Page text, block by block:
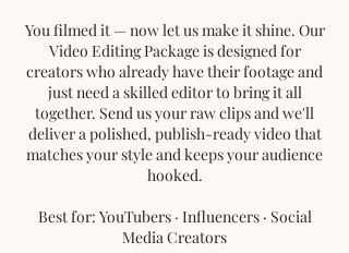
You filmed it — now let us make it shine. Our
Video Editing Package is designed for
creators who already have their footage and
just need a skilled editor to bring it all
together. Send us your raw clips and we'll
deliver a polished, publish-ready video that
matches your style and keeps your audience
hooked.
Best for: YouTubers · Influencers · Social
Media Creators